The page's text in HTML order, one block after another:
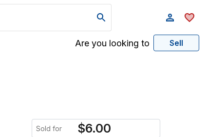
Are you looking to Sell
Sold for $6.00